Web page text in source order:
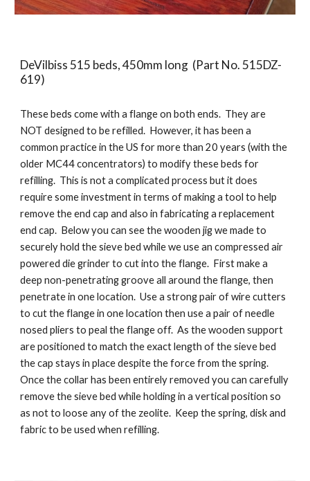
DeVilbiss 515 beds, 450mm long (Part No. 515DZ-
619)
These beds come with a flange on both ends. They are
NOT designed to be refilled. However, it has been a
common practice in the US for more than 20 years (with the
older MC44 concentrators) to modify these beds for
refilling. This is not a complicated process but it does
require some investment in terms of making a tool to help
remove the end cap and also in fabricating a replacement
end cap. Below you can see the wooden jig we made to
securely hold the sieve bed while we use an compressed air
powered die grinder to cut into the flange. First make a
deep non-penetrating groove all around the flange, then
penetrate in one location. Use a strong pair of wire cutters
to cut the flange in one location then use a pair of needle
nosed pliers to peal the flange off. As the wooden support
are positioned to match the exact length of the sieve bed
the cap stays in place despite the force from the spring.
Once the collar has been entirely removed you can carefully
remove the sieve bed while holding in a vertical position so
as not to loose any of the zeolite. Keep the spring, disk and
fabric to be used when refilling.